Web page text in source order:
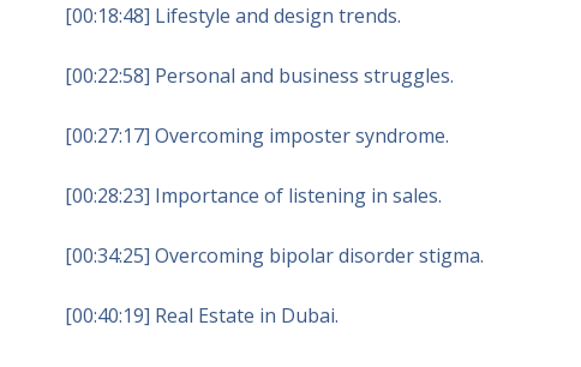
[00:18:48] Lifestyle and design trends.
[00:22:58] Personal and business struggles.
[00:27:17] Overcoming imposter syndrome.
[00:28:23] Importance of listening in sales.
[00:34:25] Overcoming bipolar disorder stigma.
[00:40:19] Real Estate in Dubai.